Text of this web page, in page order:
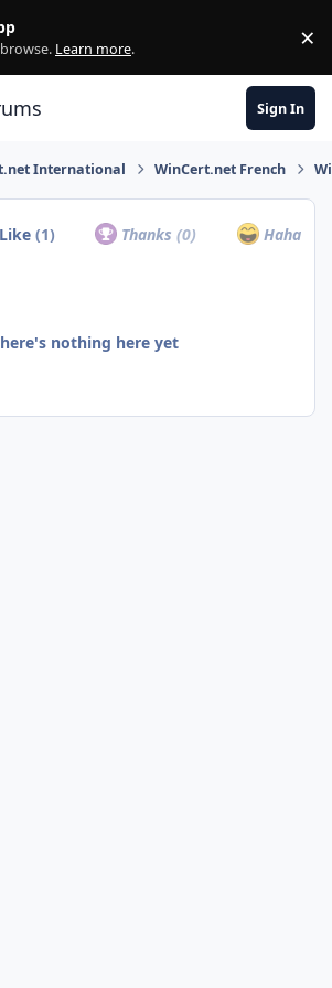
Learn more. ×
Sign In
International WinCert.net French
(1) Thanks(0) Haha
nothing here yet